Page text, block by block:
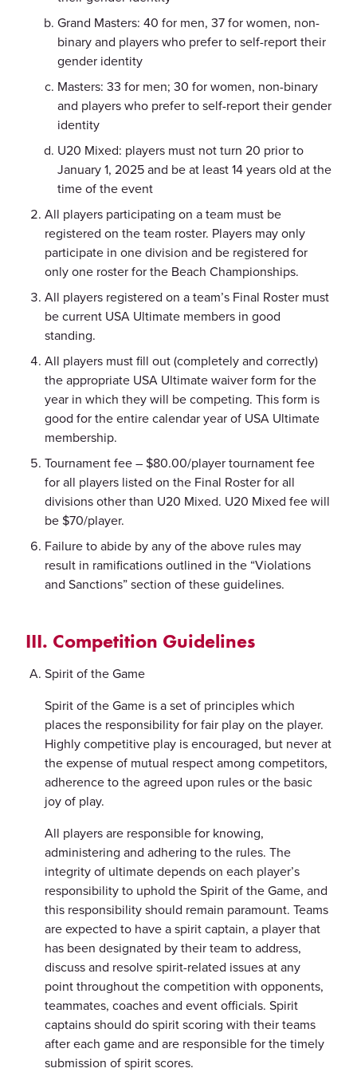
Grand Masters: 40 for men, 37 for women, non-
binary and players who prefer to self-report their
gender identity
Masters: 33 for men; 30 for women, non-binary
and players who prefer to self-report their gender
identity
U20 Mixed: players must not turn 20 prior to
January 1, 2025 and be at least 14 years old at the
time of the event
All players participating on a team must be
registered on the team roster. Players may only
participate in one division and be registered for
only one roster for the Beach Championships.
All players registered on a team’s Final Roster must
be current USA Ultimate members in good
standing.
All players must fill out (completely and correctly)
the appropriate USA Ultimate waiver form for the
year in which they will be competing. This form is
good for the entire calendar year of USA Ultimate
membership.
Tournament fee – $80.00/player tournament fee
for all players listed on the Final Roster for all
divisions other than U20 Mixed. U20 Mixed fee will
be $70/player.
Failure to abide by any of the above rules may
result in ramifications outlined in the “Violations
and Sanctions” section of these guidelines.
III. Competition Guidelines
Spirit of the Game
Spirit of the Game is a set of principles which
places the responsibility for fair play on the player.
Highly competitive play is encouraged, but never at
the expense of mutual respect among competitors,
adherence to the agreed upon rules or the basic
joy of play.
All players are responsible for knowing,
administering and adhering to the rules. The
integrity of ultimate depends on each player’s
responsibility to uphold the Spirit of the Game, and
this responsibility should remain paramount. Teams
are expected to have a spirit captain, a player that
has been designated by their team to address,
discuss and resolve spirit-related issues at any
point throughout the competition with opponents,
teammates, coaches and event officials. Spirit
captains should do spirit scoring with their teams
after each game and are responsible for the timely
submission of spirit scores.